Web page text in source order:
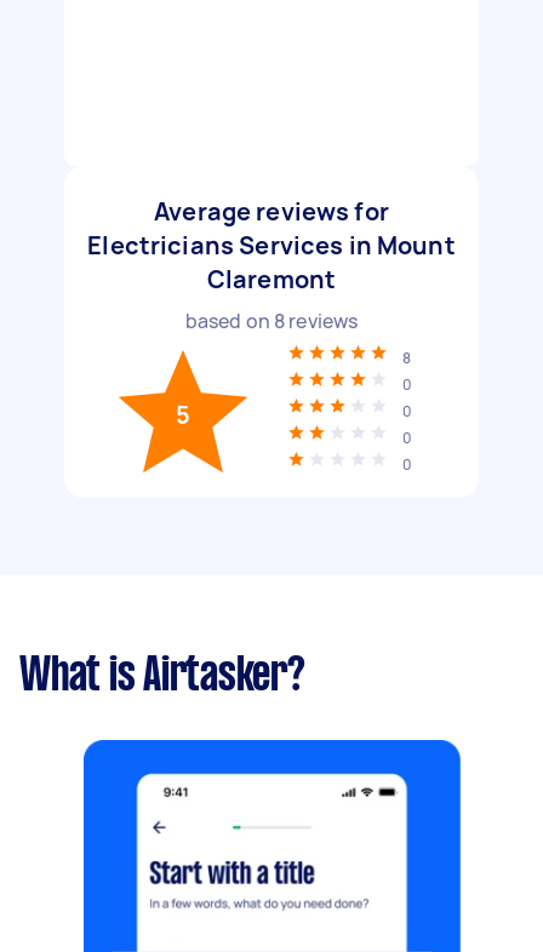
Average reviews for
Electricians Services in Mount
Claremont
based on 8reviews
5
8
0
0
0
0
What is Airtasker?